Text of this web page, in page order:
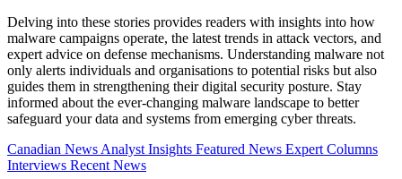
Delving into these stories provides readers with insights into how
malware campaigns operate, the latest trends in attack vectors, and
expert advice on defense mechanisms. Understanding malware not
only alerts individuals and organisations to potential risks but also
guides them in strengthening their digital security posture. Stay
informed about the ever-changing malware landscape to better
safeguard your data and systems from emerging cyber threats.
Canadian News Analyst Insights Featured News Expert Columns
Interviews Recent News